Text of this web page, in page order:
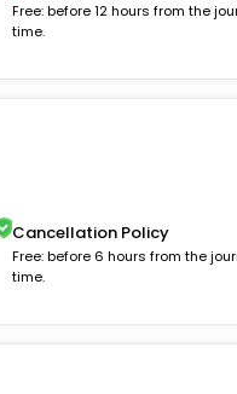
Free: before 12 hours from the
time.
Cancellation Policy
Free: before 6 hours from the
time.